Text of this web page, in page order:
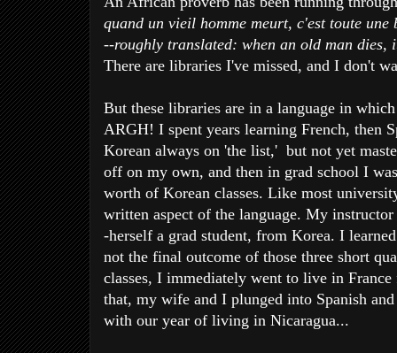
quand un vieil homme meurt, c'est toute
--roughly translated: when an old man
There are libraries I've missed, and I don't
But these libraries are in a language in
ARGH! I spent years learning French, then
Korean always on 'the list,' but not yet
off on my own, and then in grad school I
worth of Korean classes. Like most
written aspect of the language. My
-herself a grad student, from Korea. I
not the final outcome of those three short
classes, I immediately went to live in
that, my wife and I plunged into Spanish
with our year of living in Nicaragua...